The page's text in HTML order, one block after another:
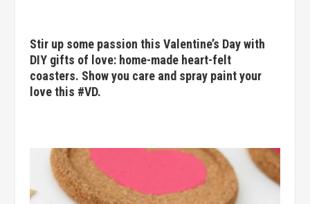
Stir up some passion this Valentine’s Day with
DIY gifts of love: home-made heart-felt
coasters. Show you care and spray paint your
love this #VD.